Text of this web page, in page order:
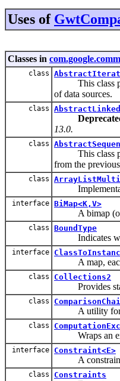
Uses of
Classes in
class
This class
of data sources.
class
13.0.
class
This class
from the
class
interface BiMap<K,V>
A bimap (or
class BoundType
Indicates
interface
A map, each
class Collections2
Provides
class
A utility for
class
Wraps an
interface Constraint<E>
A constraint
class Constraints